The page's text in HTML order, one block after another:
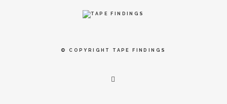
© COPYRIGHT TAPE FINDINGS